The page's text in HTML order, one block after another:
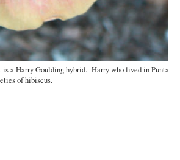
a Harry Goulding hybrid. Harry who lived in Punta
of hibiscus.